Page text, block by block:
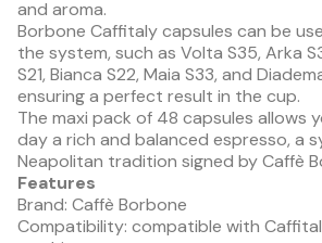
and aroma.
Borbone Caffitaly capsules can be
the system, such as Volta S35, Arka
S21, Bianca S22, Maia S33, and
ensuring a perfect result in the cup.
The maxi pack of 48 capsules allows
day a rich and balanced espresso, a
Neapolitan tradition signed by Caffè
Features
Brand: Caffè Borbone
Compatibility: compatible with